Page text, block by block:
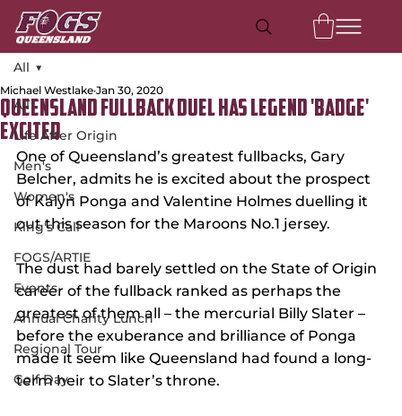
All
Life After Origin
Men's
Women's
King's Call
FOGS/ARTIE
Events
Annual Charity Lunch
Regional Tour
Golf Day
All
Queensland Fullback Duel Has Legend 'Badge'
Excited
Michael Westlake Jan 30, 2020
One of Queensland’s greatest fullbacks, Gary
Belcher, admits he is excited about the prospect
of Kalyn Ponga and Valentine Holmes duelling it
out this season for the Maroons No.1 jersey.
The dust had barely settled on the State of Origin
career of the fullback ranked as perhaps the
greatest of them all – the mercurial Billy Slater –
before the exuberance and brilliance of Ponga
made it seem like Queensland had found a long-
term heir to Slater’s throne.